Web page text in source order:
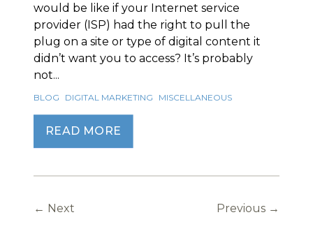
would be like if your Internet service
provider (ISP) had the right to pull the
plug on a site or type of digital content it
didn’t want you to access? It’s probably
not...
BLOG DIGITAL MARKETING MISCELLANEOUS
READ MORE
← Next Previous →